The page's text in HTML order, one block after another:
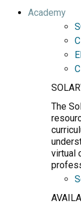
Academy
The
virtual